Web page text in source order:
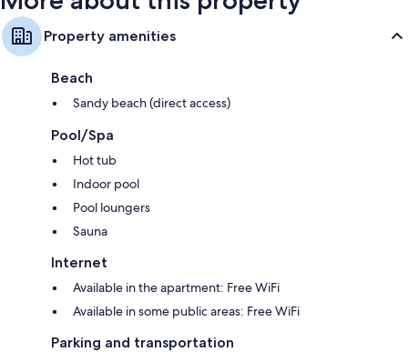
Property amenities
Beach
Sandy beach (direct access)
Pool/Spa
Hot tub
Indoor pool
Pool loungers
Sauna
Internet
Available in the apartment: Free WiFi
Available in some public areas: Free WiFi
Parking and transportation